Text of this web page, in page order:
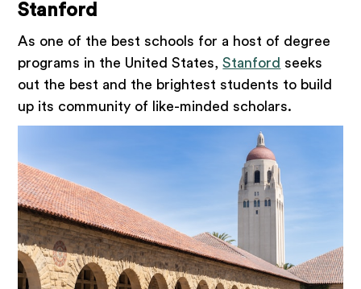
Stanford
As one of the best schools for a host of degree
programs in the United States,Stanford seeks
out the best and the brightest students to build
up its community of like-minded scholars.